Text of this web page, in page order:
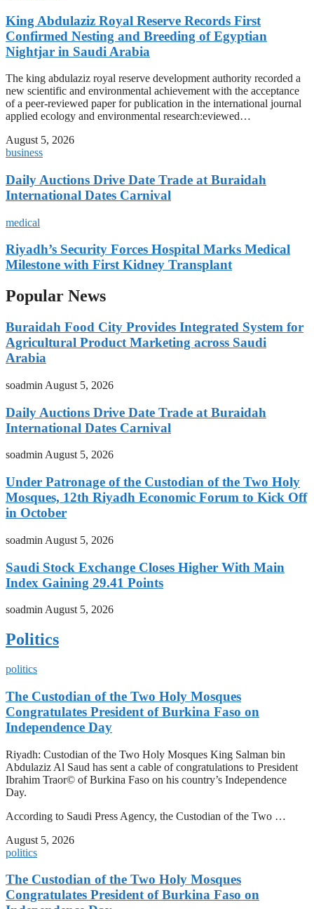
King Abdulaziz Royal Reserve Records First
Confirmed Nesting and Breeding of Egyptian
Nightjar in Saudi Arabia
The king abdulaziz royal reserve development authority recorded a
new scientific and environmental achievement with the acceptance
of a peer-reviewed paper for publication in the international journal
applied ecology and environmental research:eviewed…
August 5, 2026
business
Daily Auctions Drive Date Trade at Buraidah
International Dates Carnival
medical
Riyadh’s Security Forces Hospital Marks Medical
Milestone with First Kidney Transplant
Popular News
Buraidah Food City Provides Integrated System for
Agricultural Product Marketing across Saudi
Arabia
soadmin August 5, 2026
Daily Auctions Drive Date Trade at Buraidah
International Dates Carnival
soadminAugust 5, 2026
Under Patronage of the Custodian of the Two Holy
Mosques, 12th Riyadh Economic Forum to Kick Off
in October
soadmin August 5, 2026
Saudi Stock Exchange Closes Higher With Main
Index Gaining 29.41 Points
soadmin August 5, 2026
Politics
politics
The Custodian of the Two Holy Mosques
Congratulates President of Burkina Faso on
Independence Day
Riyadh: Custodian of the Two Holy Mosques King Salman bin
Abdulaziz Al Saud has sent a cable of congratulations to President
Ibrahim Traor© of Burkina Faso on his country’s Independence
Day.
According to Saudi Press Agency, the Custodian of the Two …
August 5, 2026
politics
The Custodian of the Two Holy Mosques
Congratulates President of Burkina Faso on